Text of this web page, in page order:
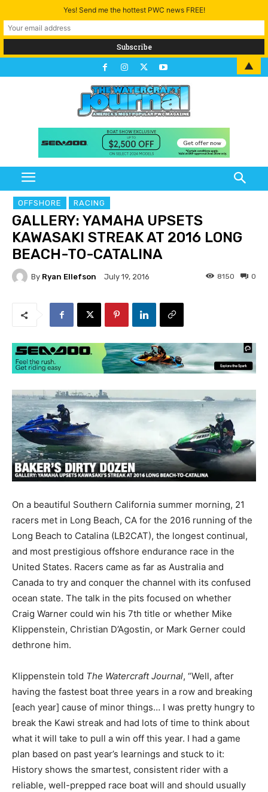
OFFSHORE RACING
GALLERY: YAMAHA UPSETS
KAWASAKI STREAK AT 2016 LONG
BEACH-TO-CATALINA
By Ryan Ellefson July 19, 2016 0
8150
On a beautiful Southern California summer morning, 21
racers met in Long Beach, CA for the 2016 running of the
Long Beach to Catalina (LB2CAT), the longest continual,
and most prestigious offshore endurance race in the
United States. Racers came as far as Australia and
Canada to try and conquer the channel with its confused
ocean state. The talk in the pits focused on whether
Craig Warner could win his 7th title or whether Mike
Klippenstein, Christian D’Agostin, or Mark Gerner could
dethrone him.
Klippenstein told The Watercraft Journal, “Well, after
having the fastest boat three years in a row and breaking
[each year] cause of minor things… I was pretty hungry to
break the Kawi streak and had lots of time to think about
what it will take to pull a win off this year. I had a game
plan based on past year’s learnings and stuck to it:
History shows the smartest, consistent rider with a
reliable, well-prepped race boat will and should usually
Yes! Send me the hottest PWC news FREE!
▲